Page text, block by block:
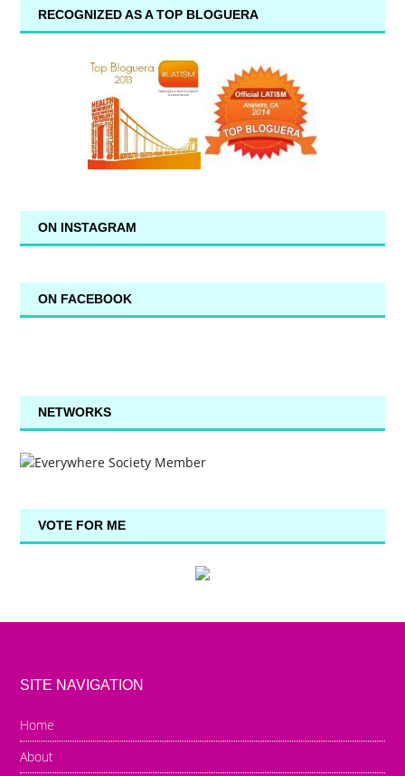
RECOGNIZED AS A TOP BLOGUERA
ON INSTAGRAM
ON FACEBOOK
NETWORKS
VOTE FOR ME
SITE NAVIGATION
Home
About